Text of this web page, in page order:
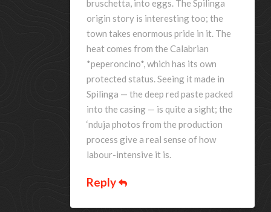
bruschetta, into eggs. The Spilinga
origin story is interesting too; the
town takes enormous pride in it. The
heat comes from the Calabrian
*peperoncino*, which has its own
protected status. Seeing it made in
Spilinga — the deep red paste packed
into the casing — is quite a sight; the
‘nduja photos from the production
process give a real sense of how
labour-intensive it is.
Reply